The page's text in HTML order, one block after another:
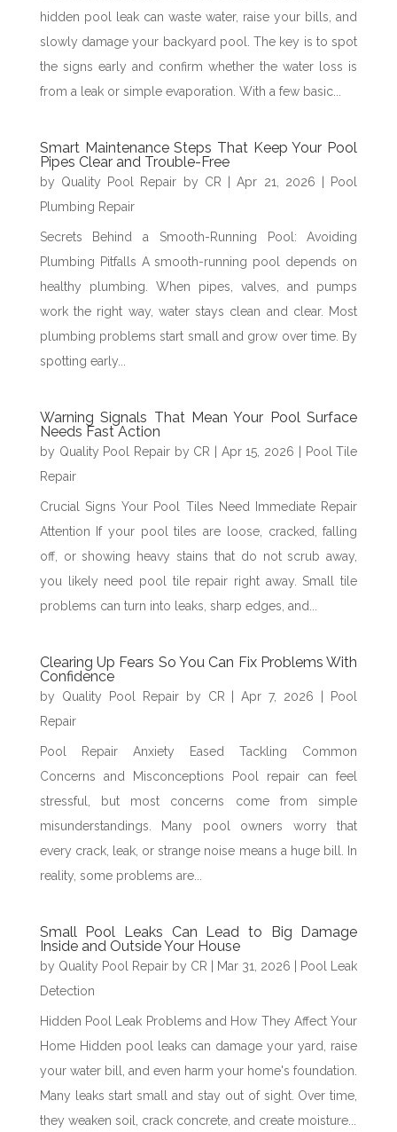
hidden pool leak can waste water, raise your bills, and
slowly damage your backyard pool. The key is to spot
the signs early and confirm whether the water loss is
from a leak or simple evaporation. With a few basic...
Smart Maintenance Steps That Keep Your Pool
Pipes Clear and Trouble-Free
by Quality Pool Repair by CR |Apr 21, 2026
Pool
Plumbing Repair
Secrets Behind a Smooth-Running Pool: Avoiding
Plumbing Pitfalls A smooth-running pool depends on
healthy plumbing. When pipes, valves, and pumps
work the right way, water stays clean and clear. Most
plumbing problems start small and grow over time. By
spotting early...
Warning Signals That Mean Your Pool Surface
Needs Fast Action
by Quality Pool Repair by CR Apr 15, 2026
Pool Tile
Repair
Crucial Signs Your Pool Tiles Need Immediate Repair
Attention If your pool tiles are loose, cracked, falling
off, or showing heavy stains that do not scrub away,
you likely need pool tile repair right away. Small tile
problems can turn into leaks, sharp edges, and...
Clearing Up Fears So You Can Fix Problems With
Confidence
by Quality Pool Repair by CR |Apr 7, 2026
Pool
Repair
Pool Repair Anxiety Eased Tackling Common
Concerns and Misconceptions Pool repair can feel
stressful, but most concerns come from simple
misunderstandings. Many pool owners worry that
every crack, leak, or strange noise means a huge bill. In
reality, some problems are...
Small Pool Leaks Can Lead to Big Damage
Inside and Outside Your House
by Quality Pool Repair by CR Mar 31, 2026
Pool Leak
Detection
Hidden Pool Leak Problems and How They Affect Your
Home Hidden pool leaks can damage your yard, raise
your water bill, and even harm your home's foundation.
Many leaks start small and stay out of sight. Over time,
they weaken soil, crack concrete, and create moisture...